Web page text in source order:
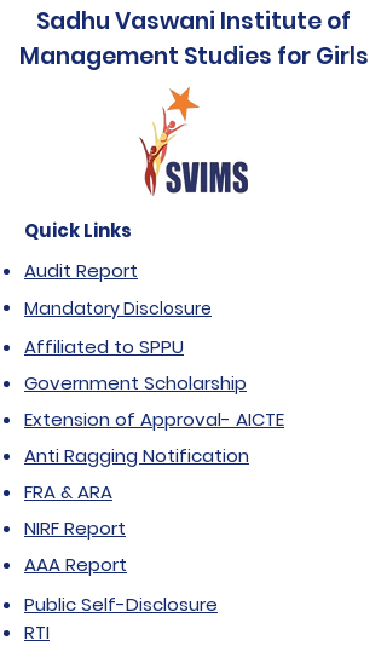
Sadhu Vaswani Institute of
Management Studies for Girls
Quick Links
Audit Report
Mandatory Disclosure
Affiliated to SPPU
Government Scholarship
Extension of Approval- AICTE
Anti Ragging Notification
FRA & ARA
NIRF Report
AAA Report
Public Self-Disclosure
RTI